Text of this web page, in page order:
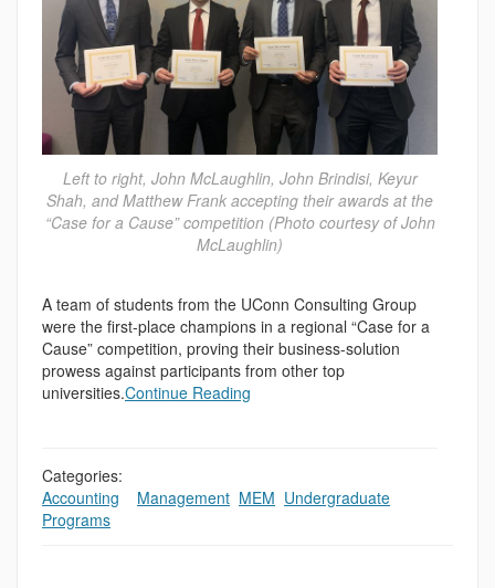
Left to right, John McLaughlin, John Brindisi, Keyur
Shah, and Matthew Frank accepting their awards at the
“Case for a Cause” competition (Photo courtesy of John
McLaughlin)
A team of students from the UConn Consulting Group
were the first-place champions in a regional “Case for a
Cause” competition, proving their business-solution
prowess against participants from other top
universities.Continue Reading
Categories:
Accounting
Management MEM Undergraduate
Programs